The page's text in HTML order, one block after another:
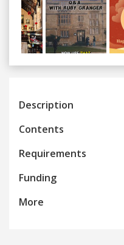
Previous
Description
Contents
Requirements
Funding
More